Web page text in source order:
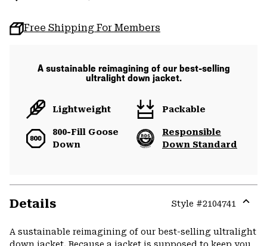
Free Shipping For Members
A sustainable reimagining of our best-selling
ultralight down jacket.
Lightweight Packable
800-Fill Goose
Down
Responsible
Down Standard
Details Style #2104741
or
A sustainable reimagining of our best-selling ultralight